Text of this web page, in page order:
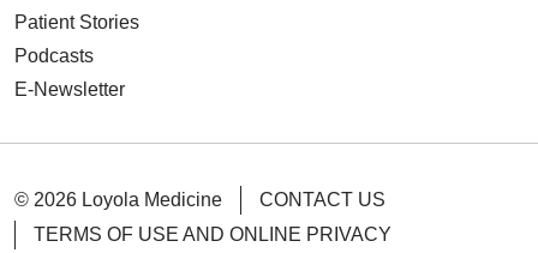
Patient Stories
Podcasts
E-Newsletter
© 2026 Loyola Medicine
CONTACT US
TERMS OF USE AND ONLINE PRIVACY